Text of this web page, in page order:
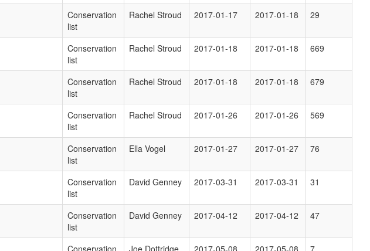
Conservation
list
Rachel Stroud 2017-01-17 2017-01-18 29
Conservation
list
Rachel Stroud 2017-01-18 2017-01-18 669
Conservation
list
Rachel Stroud 2017-01-18 2017-01-18 679
Conservation
list
Rachel Stroud 2017-01-26 2017-01-26 569
Conservation
list
Ella Vogel 2017-01-27 2017-01-27 76
Conservation
list
David Genney 2017-03-31 2017-03-31 31
Conservation
list
David Genney 2017-04-12 2017-04-12 47
Conservation
Joe Dottridge 2017-05-08 2017-05-08 7